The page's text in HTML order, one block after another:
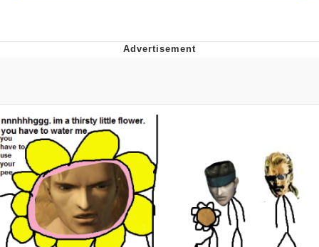
Evelynsmithhhhh Stare
My Father-In-Law Is A Builder / We
Can't, We Don't Know How To Do It
Jacob Batalon CEO of Sex